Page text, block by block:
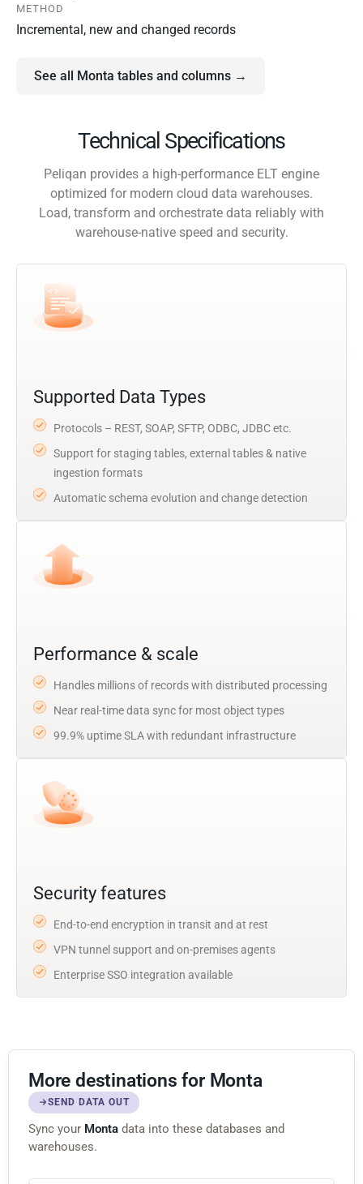
METHOD
Incremental, new and changed records
See all Monta tables and columns →
Technical Specifications
Peliqan provides a high-performance ELT engine
optimized for modern cloud data warehouses.
Load, transform and orchestrate data reliably with
warehouse-native speed and security.
Supported Data Types
Protocols – REST, SOAP, SFTP, ODBC, JDBC etc.
Support for staging tables, external tables & native
ingestion formats
Automatic schema evolution and change detection
Performance & scale
Handles millions of records with distributed processing
Near real-time data sync for most object types
99.9% uptime SLA with redundant infrastructure
Security features
End-to-end encryption in transit and at rest
VPN tunnel support and on-premises agents
Enterprise SSO integration available
More destinations for Monta
SEND DATA OUT
Sync your Monta data into these databases and
warehouses.